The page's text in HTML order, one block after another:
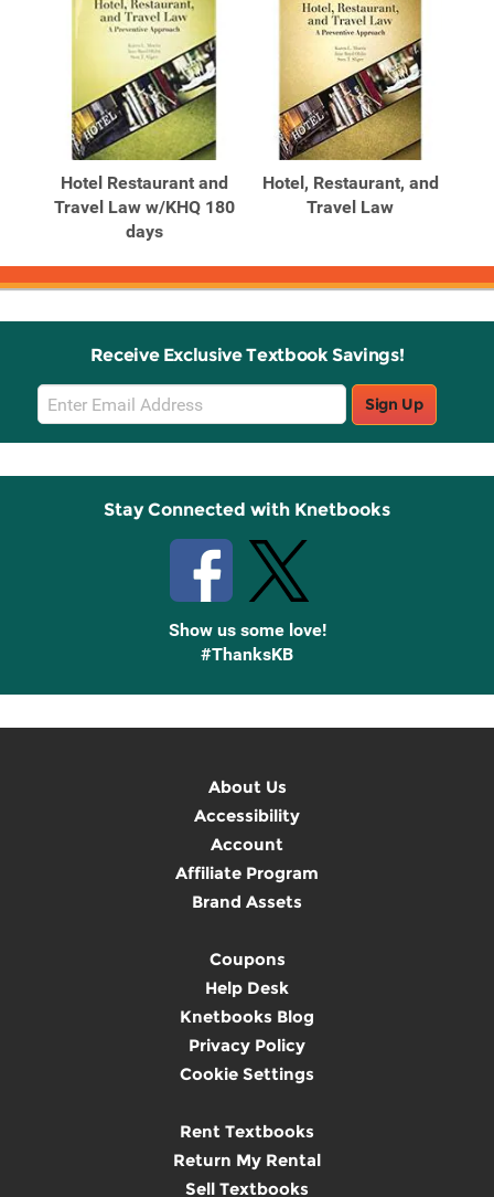
Hotel Restaurant and
Travel Law w/KHQ 180
days
Hotel, Restaurant, and
Travel Law
Receive Exclusive Textbook Savings!
Email
Sign
Up
Sign Up
Stay Connected with Knetbooks
Show us some love!
#ThanksKB
About Us
Accessibility
Account
Affiliate Program
Brand Assets
Coupons
Help Desk
Knetbooks Blog
Privacy Policy
Cookie Settings
Rent Textbooks
Return My Rental
Sell Textbooks